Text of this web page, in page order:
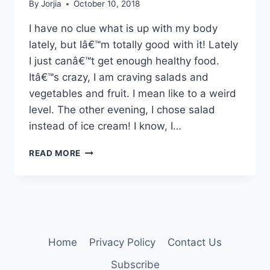
By Jorjia October 10, 2018
I have no clue what is up with my body
lately, but Iâ€™m totally good with it! Lately
I just canâ€™t get enough healthy food.
Itâ€™s crazy, I am craving salads and
vegetables and fruit. I mean like to a weird
level. The other evening, I chose salad
instead of ice cream! I know, I…
READ MORE WHAT’S
Home Privacy Policy
Contact Us
Subscribe